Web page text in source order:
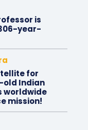
is
year-
for
old Indian
worldwide
mission!